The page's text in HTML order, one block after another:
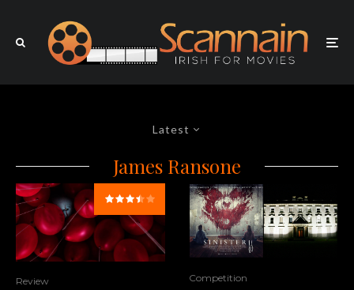
Latest
James Ransone
Review Competition